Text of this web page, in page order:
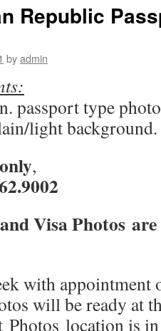
Republic
byadmin
passport type
light background.
,
Visa Photos
with appointment
will be ready at
Photos location is